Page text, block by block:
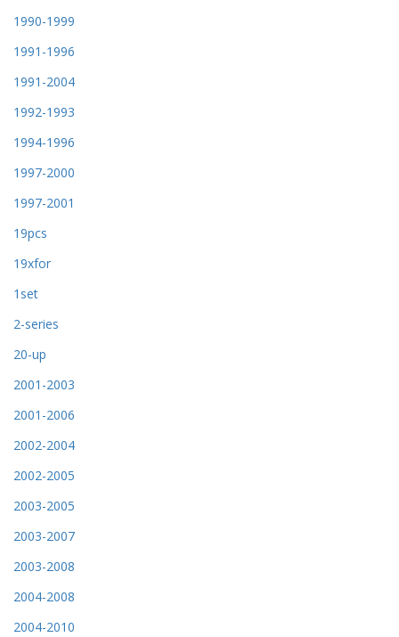
1990-1999
1991-1996
1991-2004
1992-1993
1994-1996
1997-2000
1997-2001
19pcs
19xfor
1set
2-series
20-up
2001-2003
2001-2006
2002-2004
2002-2005
2003-2005
2003-2007
2003-2008
2004-2008
2004-2010